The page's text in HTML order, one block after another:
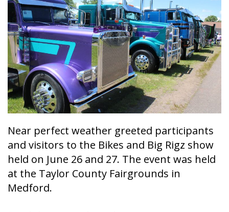
Near perfect weather greeted participants
and visitors to the Bikes and Big Rigz show
held on June 26 and 27. The event was held
at the Taylor County Fairgrounds in
Medford.
Ice Age Days rolls into Rib Lake this